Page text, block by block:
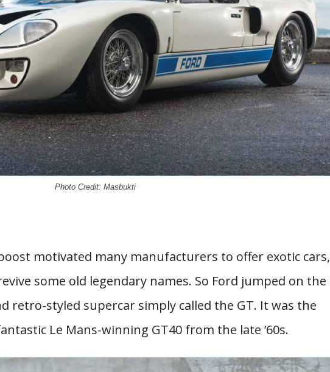
Photo Credit: Masbukti
motivated many manufacturers to offer exotic cars,
some old legendary names. So Ford jumped on the
retro-styled supercar simply called the GT. It was the
Le Mans-winning GT40 from the late ’60s.